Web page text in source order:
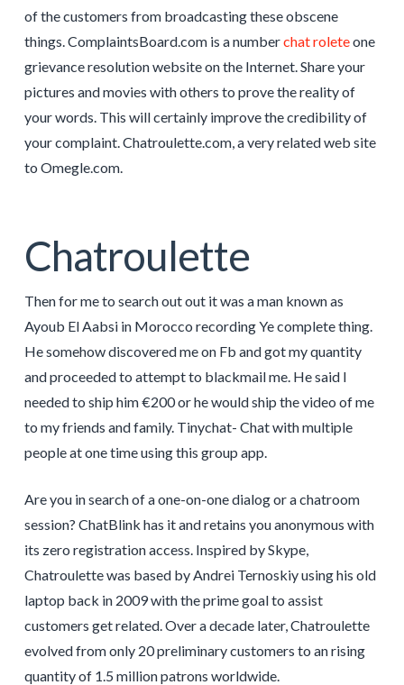
of the customers from broadcasting these obscene
things. ComplaintsBoard.com is a numberchat roleteone
grievance resolution website on the Internet. Share your
pictures and movies with others to prove the reality of
your words. This will certainly improve the credibility of
your complaint. Chatroulette.com, a very related web site
to Omegle.com.
Chatroulette
Then for me to search out out it was a man known as
Ayoub El Aabsi in Morocco recording Ye complete thing.
He somehow discovered me on Fb and got my quantity
and proceeded to attempt to blackmail me. He said I
needed to ship him €200 or he would ship the video of me
to my friends and family. Tinychat- Chat with multiple
people at one time using this group app.
Are you in search of a one-on-one dialog or a chatroom
session? ChatBlink has it and retains you anonymous with
its zero registration access. Inspired by Skype,
Chatroulette was based by Andrei Ternoskiy using his old
laptop back in 2009 with the prime goal to assist
customers get related. Over a decade later, Chatroulette
evolved from only 20 preliminary customers to an rising
quantity of 1.5 million patrons worldwide.